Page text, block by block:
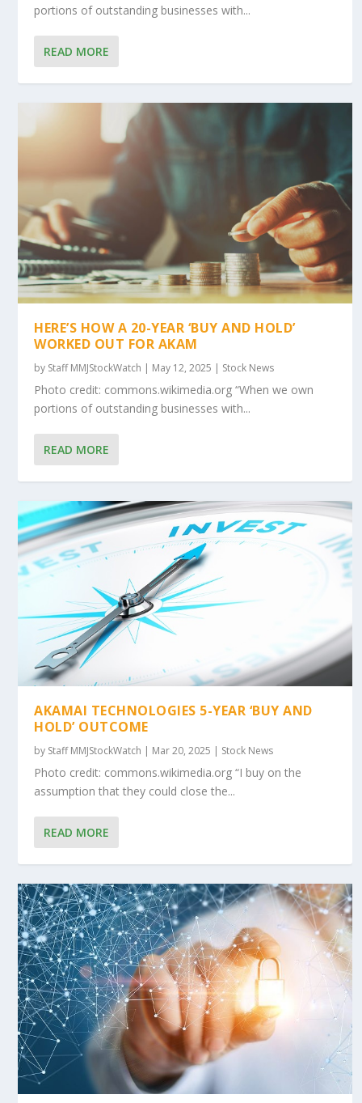
portions of outstanding businesses with...
READ MORE
HERE’S HOW A 20-YEAR ‘BUY AND HOLD’
WORKED OUT FOR AKAM
by Staff MMJStockWatch | May 12, 2025 | Stock News
Photo credit: commons.wikimedia.org “When we own
portions of outstanding businesses with...
READ MORE
AKAMAI TECHNOLOGIES 5-YEAR ‘BUY AND
HOLD’ OUTCOME
by Staff MMJStockWatch | Mar 20, 2025 | Stock News
Photo credit: commons.wikimedia.org “I buy on the
assumption that they could close the...
READ MORE